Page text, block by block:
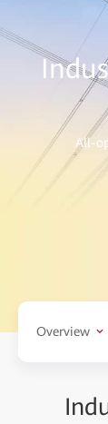
All-
Overview